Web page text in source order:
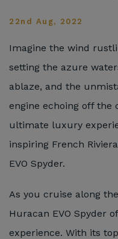
22nd Aug, 2022
Imagine the wind
setting the azure
ablaze, and the
engine echoing off the
ultimate luxury
inspiring French
EVO Spyder.
As you cruise along
Huracan EVO Spyder
experience. With its